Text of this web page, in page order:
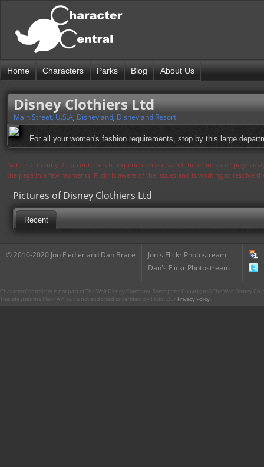
Home Characters Parks Blog About Us
Disney Clothiers Ltd
Main Street, U.S.A, Disneyland, Disneyland Resort
For all your women's fashion requirements, stop by this large
Notice: Currently flickr continues to experience issues and therefore some pages
the page in a few moments. Flickr is aware of the issues and is working to resolve
Pictures of Disney Clothiers Ltd
Recent
© 2010-2020 Jon Fiedler and Dan Brace
Jon's Flickr Photostream
Dan's Flickr Photostream
CharacterCentral.net is not part of The Walt Disney Company. Some parts Copyright © The Walt Disney
This site uses the Flickr API but is not endorsed or certified by Flickr. Our Privacy Policy